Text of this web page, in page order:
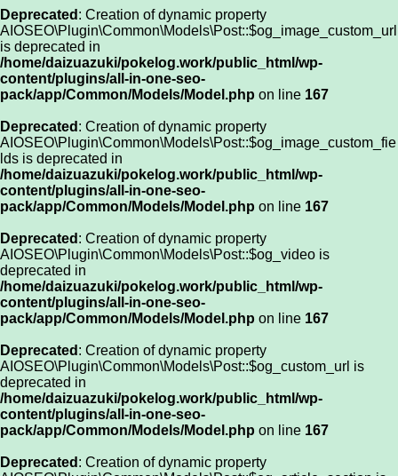
Deprecated : Creation of dynamic property
AIOSEO\Plugin\Common\Models\Post::$og_image_custom_url
is deprecated in
/home/daizuazuki/pokelog.work/public_html/wp-
content/plugins/all-in-one-seo-
pack/app/Common/Models/Model.php on line 167
Deprecated : Creation of dynamic property
AIOSEO\Plugin\Common\Models\Post::$og_image_custom_fie
lds is deprecated in
/home/daizuazuki/pokelog.work/public_html/wp-
content/plugins/all-in-one-seo-
pack/app/Common/Models/Model.php on line 167
Deprecated : Creation of dynamic property
AIOSEO\Plugin\Common\Models\Post::$og_video is
deprecated in
/home/daizuazuki/pokelog.work/public_html/wp-
content/plugins/all-in-one-seo-
pack/app/Common/Models/Model.php on line 167
Deprecated : Creation of dynamic property
AIOSEO\Plugin\Common\Models\Post::$og_custom_url is
deprecated in
/home/daizuazuki/pokelog.work/public_html/wp-
content/plugins/all-in-one-seo-
pack/app/Common/Models/Model.php on line 167
Deprecated : Creation of dynamic property